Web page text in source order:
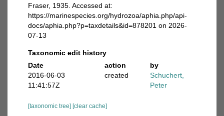
Fraser, 1935. Accessed at:
https://marinespecies.org/hydrozoa/aphia.php/api-
docs/aphia.php?p=taxdetails&id=878201 on 2026-
07-13
Taxonomic edit history
Date
action
by
2016-06-03
11:41:57Z
created
Schuchert,
Peter
[taxonomic tree] [clear cache]